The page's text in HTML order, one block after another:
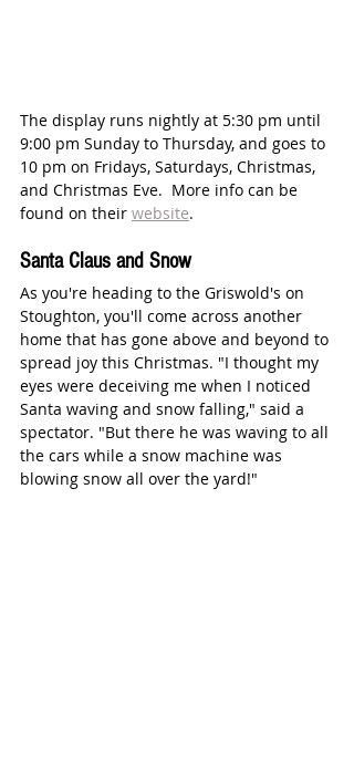
The display runs nightly at 5:30 pm until
9:00 pm Sunday to Thursday, and goes to
10 pm on Fridays, Saturdays, Christmas,
and Christmas Eve.  More info can be
found on their website.
Santa Claus and Snow
As you're heading to the Griswold's on
Stoughton, you'll come across another
home that has gone above and beyond to
spread joy this Christmas. "I thought my
eyes were deceiving me when I noticed
Santa waving and snow falling," said a
spectator. "But there he was waving to all
the cars while a snow machine was
blowing snow all over the yard!"